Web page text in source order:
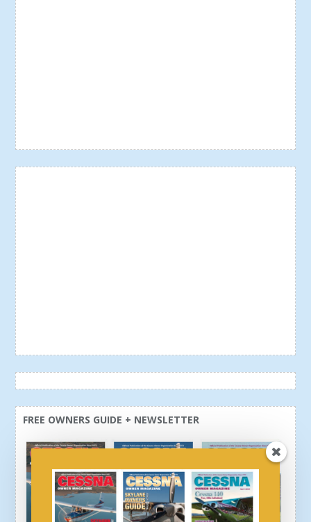
FREE OWNERS GUIDE + NEWSLETTER